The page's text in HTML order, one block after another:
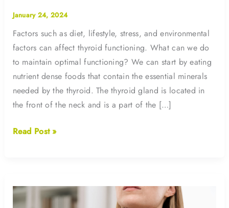
January 24, 2024
Factors such as diet, lifestyle, stress, and environmental
factors can affect thyroid functioning. What can we do
to maintain optimal functioning? We can start by eating
nutrient dense foods that contain the essential minerals
needed by the thyroid. The thyroid gland is located in
the front of the neck and is a part of the […]
Iodine
Read Post »